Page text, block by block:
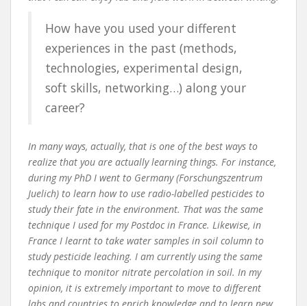
How have you used your different
experiences in the past (methods,
technologies, experimental design,
soft skills, networking…) along your
career?
In many ways, actually, that is one of the best ways to
realize that you are actually learning things. For instance,
during my PhD I went to Germany (Forschungszentrum
Juelich) to learn how to use radio-labelled pesticides to
study their fate in the environment. That was the same
technique I used for my Postdoc in France. Likewise, in
France I learnt to take water samples in soil column to
study pesticide leaching. I am currently using the same
technique to monitor nitrate percolation in soil. In my
opinion, it is extremely important to move to different